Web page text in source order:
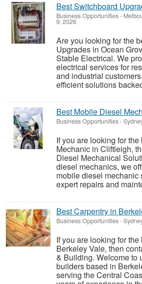
Best Switchboard
Business Opportunities-
9, 2026
Are you looking for the
Upgrades in Ocean
Stable Electrical. We
electrical services for
and industrial
efficient solutions
Best Mobile Diesel
Business Opportunities-
If you are looking for
Mechanic in Cliftleigh,
Diesel Mechanical
diesel mechanics, we
mobile diesel mechanic
expert repairs and
Best Carpentry in
Business Opportunities-
If you are looking for
Berkeley Vale, then
& Building. Welcome to
builders based in
serving the Central